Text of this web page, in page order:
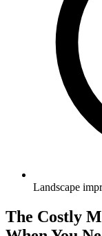
Landscape
The Costly